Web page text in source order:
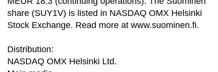
share (SUY1V) is listed in NASDAQ OMX Helsinki
Stock Exchange. Read more at www.suominen.fi.
Distribution:
NASDAQ OMX Helsinki Ltd.